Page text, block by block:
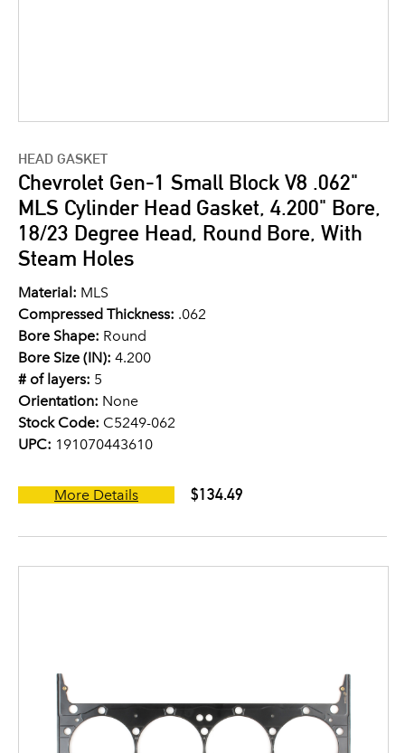
HEAD GASKET
Chevrolet Gen-1 Small Block V8 .062"
MLS Cylinder Head Gasket, 4.200" Bore,
18/23 Degree Head, Round Bore, With
Steam Holes
Material: MLS
Compressed Thickness: .062
Bore Shape: Round
Bore Size (IN): 4.200
# of layers: 5
Orientation: None
Stock Code: C5249-062
UPC: 191070443610
More Details $134.49